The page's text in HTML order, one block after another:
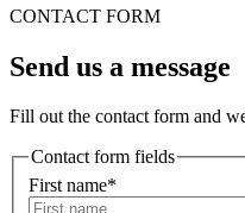
CONTACT FORM
Send us a message
Fill out the contact form and
Contact form fields
First name*